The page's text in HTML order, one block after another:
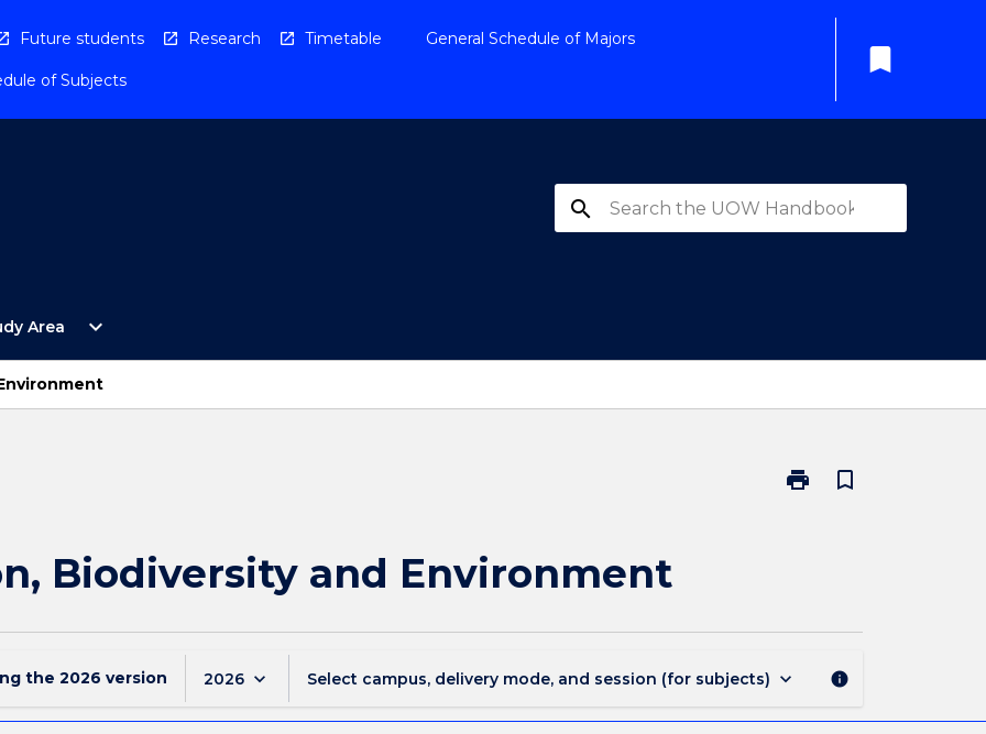
Future students Research Timetable General Schedule of Majors
of Subjects
bookmark
search
Area
Open
Study
Menu
expand_more
print
Print
bookmark_border
Biodiversity and Environment
the 2026 version 2026 keyboard_arrow_down Select campus, delivery mode, and session (for subjects) keyboard_arrow_down info